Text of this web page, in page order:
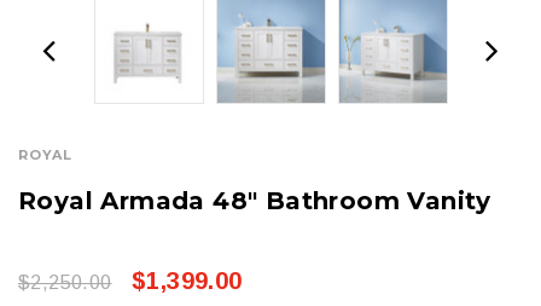
ROYAL
Royal Armada 48" Bathroom Vanity
$2,250.00 $1,399.00